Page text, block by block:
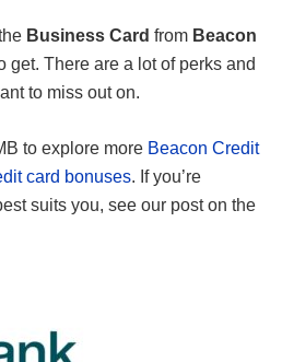
Business Card from Beacon
get. There are a lot of perks and
to miss out on.
to explore more Beacon Credit
card bonuses. If you’re
suits you, see our post on the